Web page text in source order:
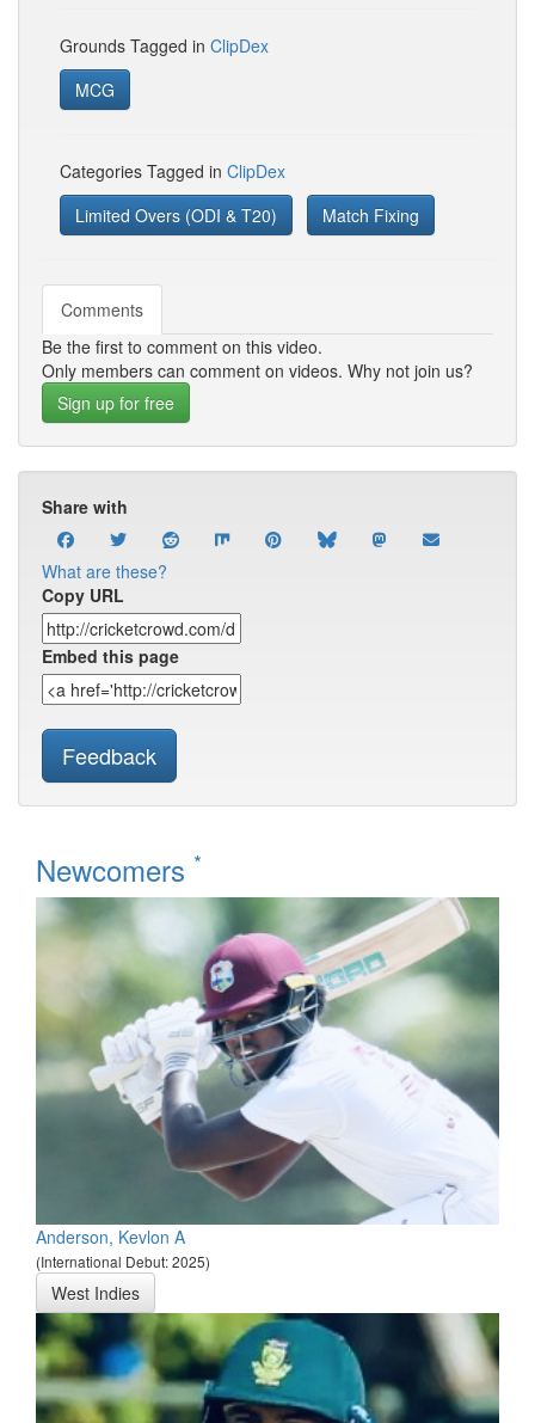
Grounds Tagged in ClipDex
MCG
Categories Tagged in ClipDex
Limited Overs (ODI & T20)
Match Fixing
Comments
Be the first to comment on this video.
Only members can comment on videos. Why not join us?
Sign up for free
Share with
What are these?
Copy URL
Embed this page
Feedback
Newcomers *
Anderson, Kevlon A
(International Debut: 2025)
West Indies